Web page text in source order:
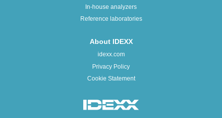
In-house analyzers
Reference laboratories
About IDEXX
idexx.com
Privacy Policy
Cookie Statement